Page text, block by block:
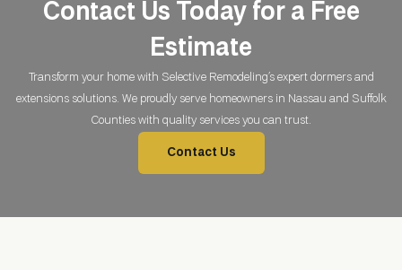
Contact Us Today for a Free
Estimate
Transform your home with Selective Remodeling’s expert dormers and
extensions solutions. We proudly serve homeowners in Nassau and Suffolk
Counties with quality services you can trust.
Contact Us